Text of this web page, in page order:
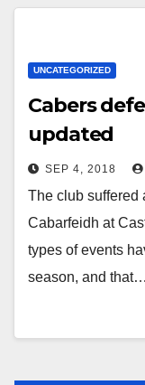
UNCATEGORIZED
Cabers
updated
SEP 4, 2018
The club suffered
Cabarfeidh at
types of events
season, and that…